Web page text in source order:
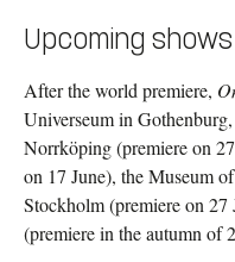
Upcoming shows
After the world premiere,
Universeum in
Norrköping (premiere on
on 17 June), the Museum
Stockholm (premiere on
(premiere in the autumn of